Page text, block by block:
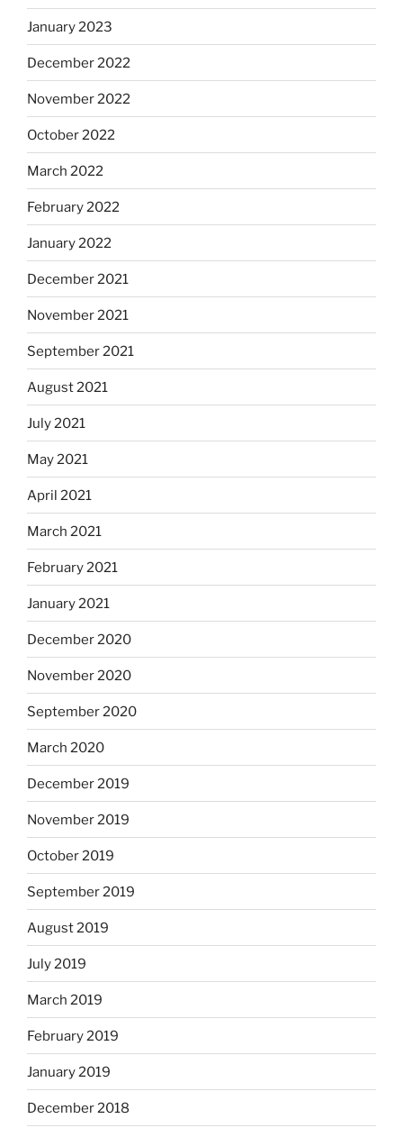
January 2023
December 2022
November 2022
October 2022
March 2022
February 2022
January 2022
December 2021
November 2021
September 2021
August 2021
July 2021
May 2021
April 2021
March 2021
February 2021
January 2021
December 2020
November 2020
September 2020
March 2020
December 2019
November 2019
October 2019
September 2019
August 2019
July 2019
March 2019
February 2019
January 2019
December 2018